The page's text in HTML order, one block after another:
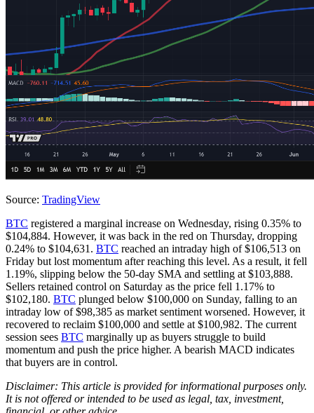
Source: TradingView
BTC registered a marginal increase on Wednesday, rising 0.35% to
$104,884. However, it was back in the red on Thursday, dropping
0.24% to $104,631. BTC reached an intraday high of $106,513 on
Friday but lost momentum after reaching this level. As a result, it fell
1.19%, slipping below the 50-day SMA and settling at $103,888.
Sellers retained control on Saturday as the price fell 1.17% to
$102,180. BTC plunged below $100,000 on Sunday, falling to an
intraday low of $98,385 as market sentiment worsened. However, it
recovered to reclaim $100,000 and settle at $100,982. The current
session sees BTC marginally up as buyers struggle to build
momentum and push the price higher. A bearish MACD indicates
that buyers are in control.
Disclaimer: This article is provided for informational purposes only.
It is not offered or intended to be used as legal, tax, investment,